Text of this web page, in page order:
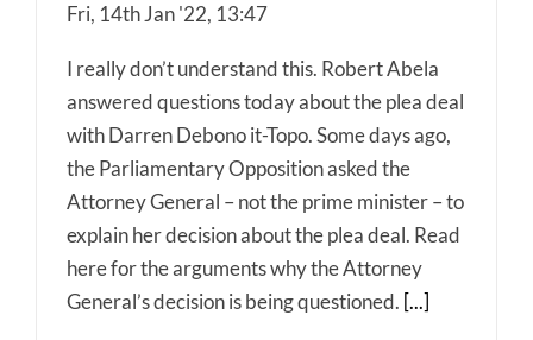
Fri, 14th Jan '22, 13:47
I really don’t understand this. Robert Abela
answered questions today about the plea deal
with Darren Debono it-Topo. Some days ago,
the Parliamentary Opposition asked the
Attorney General – not the prime minister – to
explain her decision about the plea deal. Read
here for the arguments why the Attorney
General’s decision is being questioned. [...]